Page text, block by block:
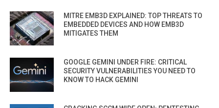
MITRE EMB3D EXPLAINED: TOP THREATS TO
EMBEDDED DEVICES AND HOW EMB3D
MITIGATES THEM
GOOGLE GEMINI UNDER FIRE: CRITICAL
SECURITY VULNERABILITIES YOU NEED TO
KNOW TO HACK GEMINI